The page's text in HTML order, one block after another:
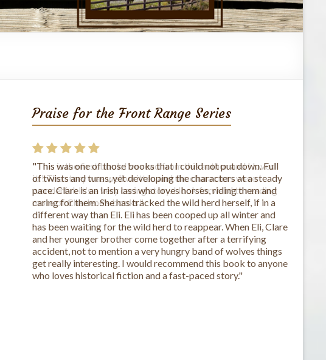
Praise for the Front Range Series
"This is the first book I've read from this author and I loved
it!! The story was well written and the characters were
wonderful. It's a very caring story. I look forward to reading
more of Charlene's books."